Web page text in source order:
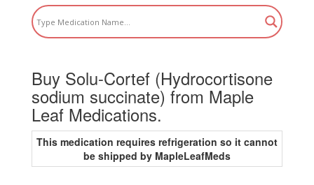
Buy Solu-Cortef (Hydrocortisone
sodium succinate) from Maple
Leaf Medications.
This medication requires refrigeration so it cannot
be shipped by MapleLeafMeds